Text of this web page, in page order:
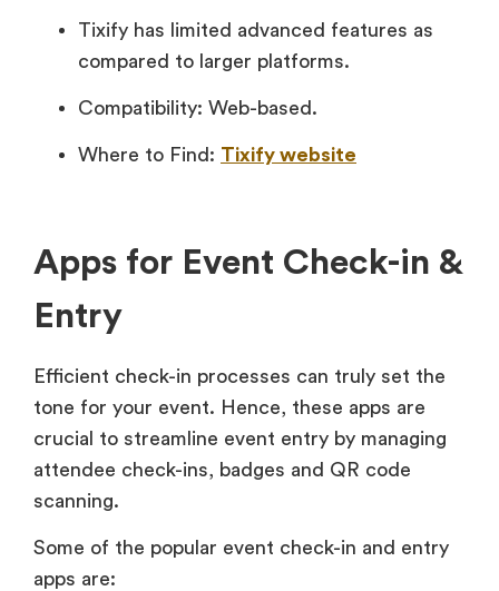
Tixify has limited advanced features as
compared to larger platforms.
Compatibility: Web-based.
Where to Find: Tixify website
Apps for Event Check-in &
Entry
Efficient check-in processes can truly set the
tone for your event. Hence, these apps are
crucial to streamline event entry by managing
attendee check-ins, badges and QR code
scanning.
Some of the popular event check-in and entry
apps are: